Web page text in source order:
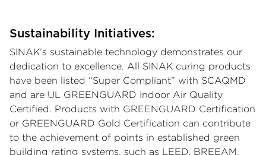
Sustainability Initiatives:
SINAK’s sustainable technology demonstrates our
dedication to excellence. All SINAK curing products
have been listed “Super Compliant” with SCAQMD
and are UL GREENGUARD Indoor Air Quality
Certified. Products with GREENGUARD Certification
or GREENGUARD Gold Certification can contribute
to the achievement of points in established green
building rating systems, such as LEED, BREEAM,